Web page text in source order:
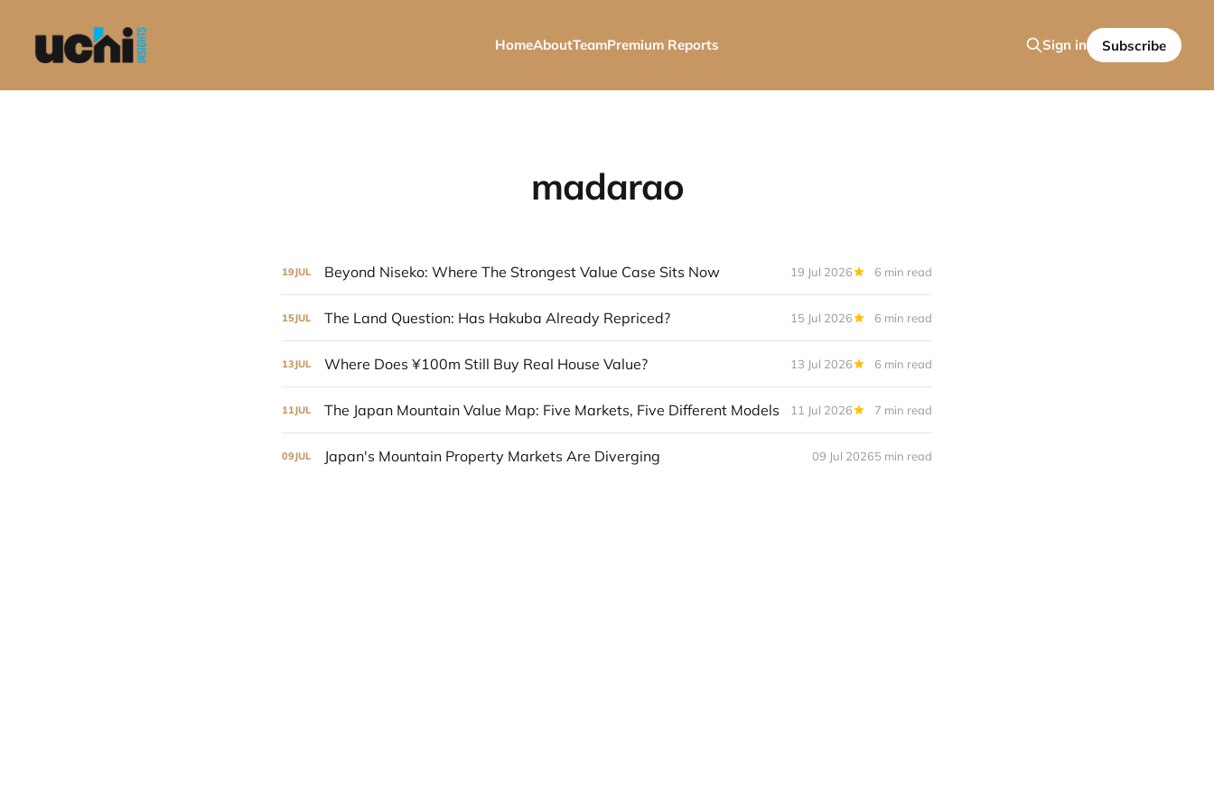
HomeAboutTeamPremium Reports Sign in Subscribe
madarao
19JUL Beyond Niseko: Where The Strongest Value Case Sits Now 19 Jul 2026 6 min read
15JUL The Land Question: Has Hakuba Already Repriced? 15 Jul 2026 6 min read
13JUL Where Does ¥100m Still Buy Real House Value? 13 Jul 2026 6 min read
11JUL The Japan Mountain Value Map: Five Markets, Five Different Models 11 Jul 2026 7 min read
09JUL Japan's Mountain Property Markets Are Diverging 09 Jul 20265 min read